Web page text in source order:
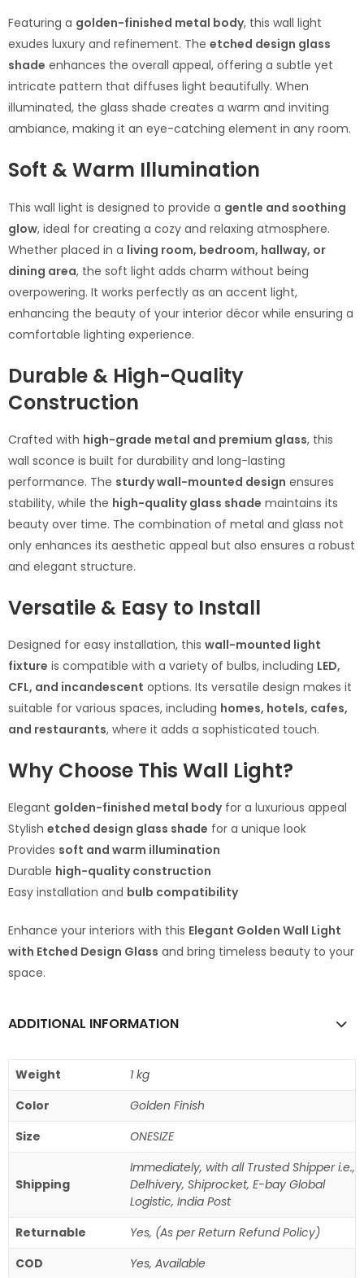
Featuring a golden-finished metal body, this wall light
exudes luxury and refinement. The etched design glass
shade enhances the overall appeal, offering a subtle yet
intricate pattern that diffuses light beautifully. When
illuminated, the glass shade creates a warm and inviting
ambiance, making it an eye-catching element in any room.
Soft & Warm Illumination
This wall light is designed to provide a gentle and soothing
glow, ideal for creating a cozy and relaxing atmosphere.
Whether placed in a living room, bedroom, hallway, or
dining area, the soft light adds charm without being
overpowering. It works perfectly as an accent light,
enhancing the beauty of your interior décor while ensuring a
comfortable lighting experience.
Durable & High-Quality
Construction
Crafted with high-grade metal and premium glass, this
wall sconce is built for durability and long-lasting
performance. The sturdy wall-mounted design ensures
stability, while the high-quality glass shade maintains its
beauty over time. The combination of metal and glass not
only enhances its aesthetic appeal but also ensures a robust
and elegant structure.
Versatile & Easy to Install
Designed for easy installation, this wall-mounted light
fixture is compatible with a variety of bulbs, including LED,
CFL, and incandescent options. Its versatile design makes it
suitable for various spaces, including homes, hotels, cafes,
and restaurants, where it adds a sophisticated touch.
Why Choose This Wall Light?
Elegant golden-finished metal bodyfor a luxurious appeal
Stylish etched design glass shade for a unique look
Provides soft and warm illumination
Durable high-quality construction
Easy installation and bulb compatibility
Enhance your interiors with this Elegant Golden Wall Light
with Etched Design Glass and bring timeless beauty to your
space.
ADDITIONAL INFORMATION
Weight
1 kg
Color
Golden Finish
Size
ONESIZE
Shipping
Immediately, with all Trusted Shipper i.e.,
Delhivery, Shiprocket, E-bay Global
Logistic, India Post
Returnable
Yes, (As per Return Refund Policy)
COD
Yes, Available